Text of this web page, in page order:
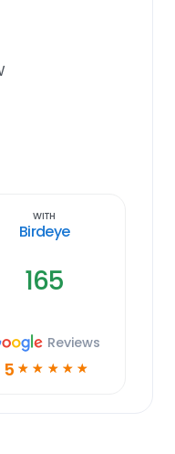
With
Birdeye
165
Reviews
5 ☆ ☆ ☆ ☆ ☆